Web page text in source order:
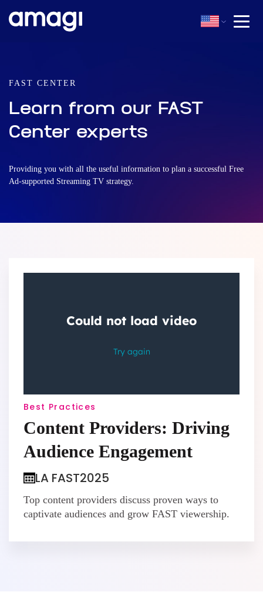
FAST CENTER
Learn from our FAST
Center experts
Providing you with all the useful information to plan a successful Free
Ad-supported Streaming TV strategy.
Best Practices
Content Providers: Driving
Audience Engagement
LA FAST2025
Top content providers discuss proven ways to
captivate audiences and grow FAST viewership.